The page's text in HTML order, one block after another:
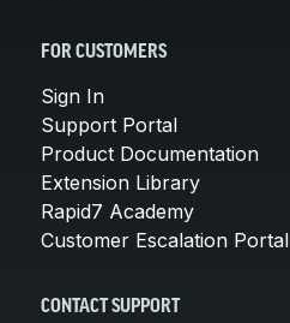
FOR CUSTOMERS
Sign In
Support Portal
Product Documentation
Extension Library
Rapid7 Academy
Customer Escalation Portal
CONTACT SUPPORT